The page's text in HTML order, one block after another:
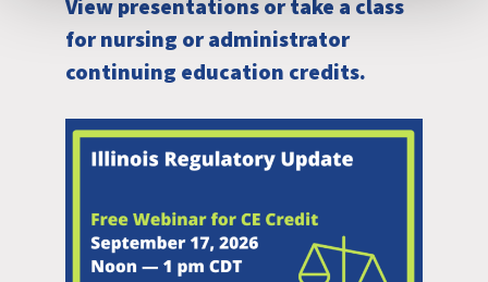
View presentations or take a class
for nursing or administrator
continuing education credits.